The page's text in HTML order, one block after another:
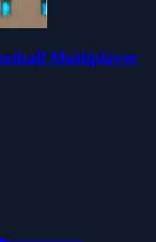
Multiplayer